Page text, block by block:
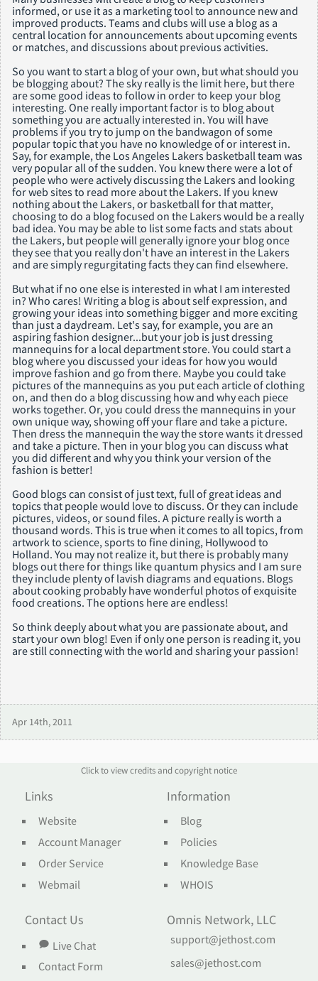
informed, or use it as a marketing tool to announce new and
improved products. Teams and clubs will use a blog as a
central location for announcements about upcoming events
or matches, and discussions about previous activities.
So you want to start a blog of your own, but what should you
be blogging about? The sky really is the limit here, but there
are some good ideas to follow in order to keep your blog
interesting. One really important factor is to blog about
something you are actually interested in. You will have
problems if you try to jump on the bandwagon of some
popular topic that you have no knowledge of or interest in.
Say, for example, the Los Angeles Lakers basketball team was
very popular all of the sudden. You knew there were a lot of
people who were actively discussing the Lakers and looking
for web sites to read more about the Lakers. If you knew
nothing about the Lakers, or basketball for that matter,
choosing to do a blog focused on the Lakers would be a really
bad idea. You may be able to list some facts and stats about
the Lakers, but people will generally ignore your blog once
they see that you really don't have an interest in the Lakers
and are simply regurgitating facts they can find elsewhere.
But what if no one else is interested in what I am interested
in? Who cares! Writing a blog is about self expression, and
growing your ideas into something bigger and more exciting
than just a daydream. Let's say, for example, you are an
aspiring fashion designer...but your job is just dressing
mannequins for a local department store. You could start a
blog where you discussed your ideas for how you would
improve fashion and go from there. Maybe you could take
pictures of the mannequins as you put each article of clothing
on, and then do a blog discussing how and why each piece
works together. Or, you could dress the mannequins in your
own unique way, showing off your flare and take a picture.
Then dress the mannequin the way the store wants it dressed
and take a picture. Then in your blog you can discuss what
you did different and why you think your version of the
fashion is better!
Good blogs can consist of just text, full of great ideas and
topics that people would love to discuss. Or they can include
pictures, videos, or sound files. A picture really is worth a
thousand words. This is true when it comes to all topics, from
artwork to science, sports to fine dining, Hollywood to
Holland. You may not realize it, but there is probably many
blogs out there for things like quantum physics and I am sure
they include plenty of lavish diagrams and equations. Blogs
about cooking probably have wonderful photos of exquisite
food creations. The options here are endless!
So think deeply about what you are passionate about, and
start your own blog! Even if only one person is reading it, you
are still connecting with the world and sharing your passion!
Apr 14th, 2011
Click to view credits and copyright notice
Links
Website
Account Manager
Order Service
Webmail
Information
Blog
Policies
Knowledge Base
WHOIS
Contact Us
Live Chat
Contact Form
Omnis Network, LLC
support@jethost.com
sales@jethost.com